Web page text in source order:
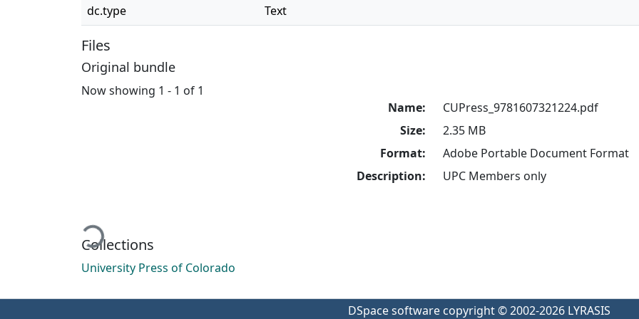
dc.type
Text
Files
Original bundle
Now showing 1 - 1 of 1
Loading...
Name:
CUPress_9781607321224.pdf
Size:
2.35 MB
Format:
Adobe Portable Document Format
Description:
UPC Members only
Collections
University Press of Colorado
DSpace software copyright © 2002-2026 LYRASIS